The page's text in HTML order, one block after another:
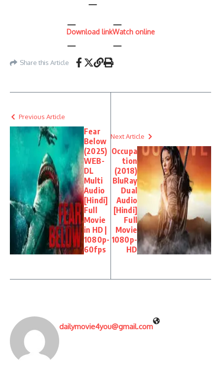
Download linkWatch online
Share this Article
Previous Article
Fear
Below
(2025)
WEB-
DL
Multi
Audio
[Hindi]
Full
Movie
in HD |
1080p-
60fps
Next Article
Occupa
tion
(2018)
BluRay
Dual
Audio
[Hindi]
Full
Movie
1080p-
HD
dailymovie4you@gmail.com